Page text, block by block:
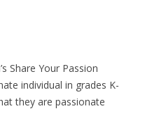
Share Your Passion
individual in grades K-
they are passionate